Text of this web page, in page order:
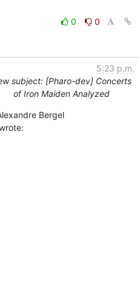
0
0
5:23 p.m.
subject: [Pharo-dev] Concerts
of Iron Maiden Analyzed
On 05 Jan 2014, at 15:26, Alexandre Bergel